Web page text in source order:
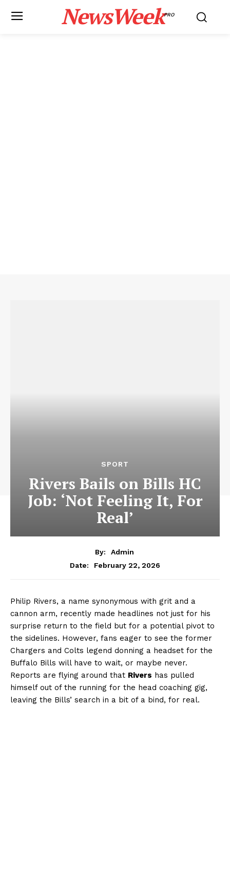
NewsWeekPRO
SPORT
Rivers Bails on Bills HC
Job: ‘Not Feeling It, For
Real’
By:
Admin
Date:
February 22, 2026
Philip Rivers, a name synonymous with grit and a
cannon arm, recently made headlines not just for his
surprise return to the field but for a potential pivot to
the sidelines. However, fans eager to see the former
Chargers and Colts legend donning a headset for the
Buffalo Bills will have to wait, or maybe never.
Reports are flying around that Rivers has pulled
himself out of the running for the head coaching gig,
leaving the Bills’ search in a bit of a bind, for real.